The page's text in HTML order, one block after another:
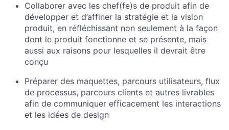
Collaborer avec les chef(fe)s de produit afin de
développer et d’affiner la stratégie et la vision
produit, en réfléchissant non seulement à la façon
dont le produit fonctionne et se présente, mais
aussi aux raisons pour lesquelles il devrait être
conçu
Préparer des maquettes, parcours utilisateurs, flux
de processus, parcours clients et autres livrables
afin de communiquer efficacement les interactions
et les idées de design